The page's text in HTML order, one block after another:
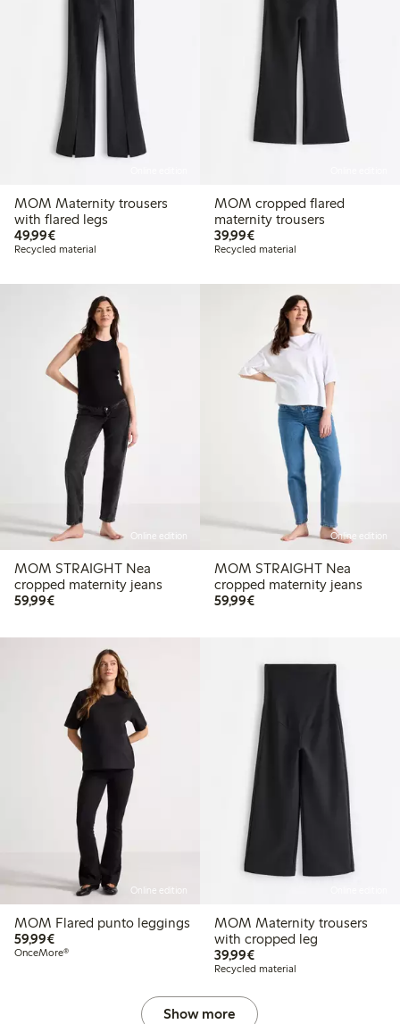
MOM Maternity trousers
with flared legs
49,99€€49.99
Recycled material
MOM cropped flared
maternity trousers
39,99€€39.99
Recycled material
Online edition
MOM STRAIGHT Nea
cropped maternity jeans
59,99€€59.99
Online edition
MOM STRAIGHT Nea
cropped maternity jeans
59,99€€59.99
Online edition
MOM Flared punto leggings
59,99€€59.99
OnceMore®
MOM Maternity trousers
with cropped leg
39,99€€39.99
Recycled material
Show more